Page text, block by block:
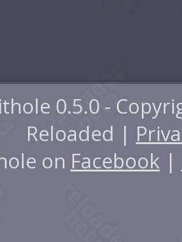
0.5.0 -
Reloaded |
on Facebook |